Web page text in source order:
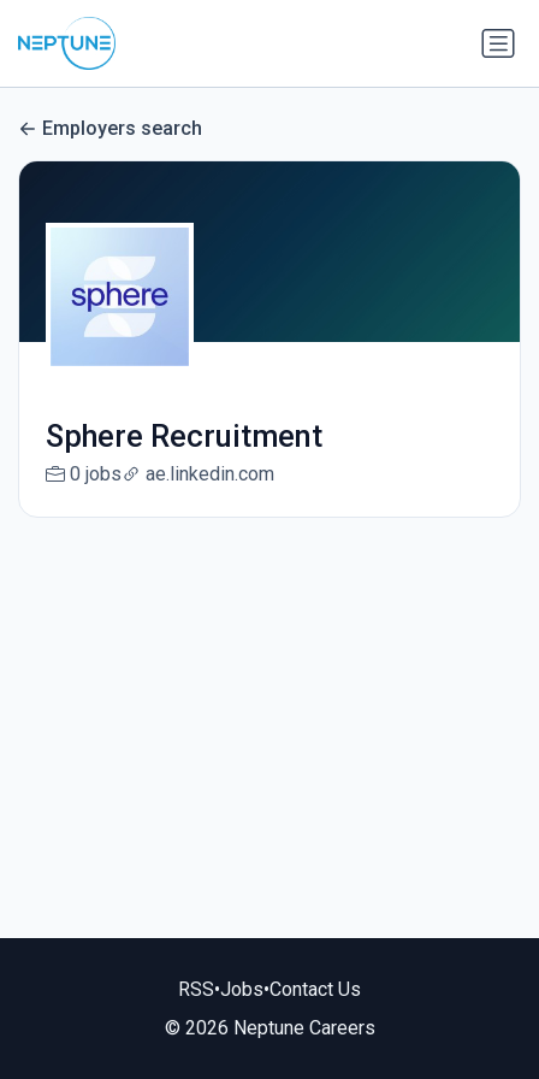
Employers search
Sphere Recruitment
0 jobs ae.linkedin.com
RSS•Jobs•Contact Us
© 2026 Neptune Careers